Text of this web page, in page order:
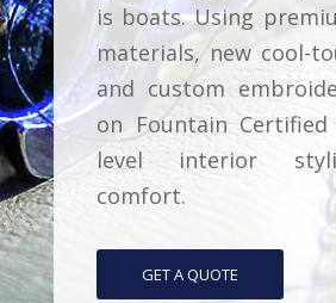
is boats. Using
materials, new cool-
and custom
on Fountain
level interior
comfort.
GET A QUOTE